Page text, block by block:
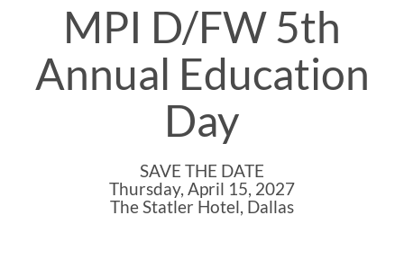
MPI D/FW 5th
Annual Education
Day
SAVE THE DATE
Thursday, April 15, 2027
The Statler Hotel, Dallas